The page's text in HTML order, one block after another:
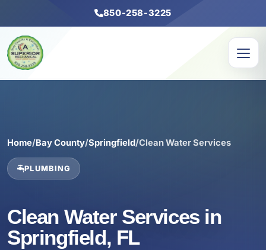
850-258-3225
Home/Bay County/Springfield/Clean Water Services
PLUMBING
Clean Water Services in
Springfield, FL